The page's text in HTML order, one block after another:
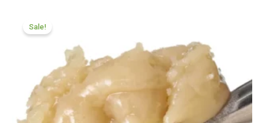
Sale!
£699.99